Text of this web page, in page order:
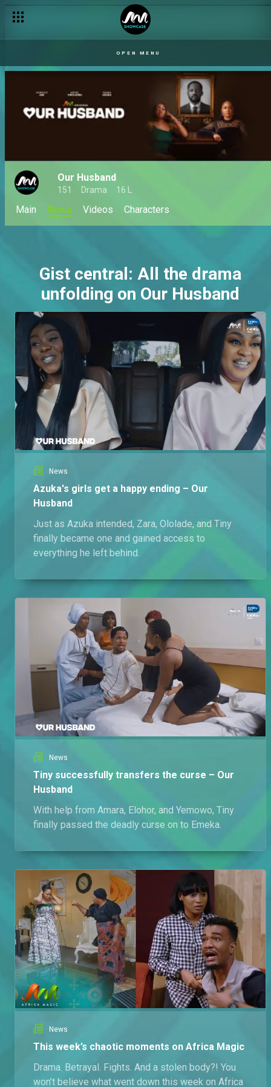
OPEN MENU
Our Husband
151 Drama 16 L
Main News Videos Characters
Gist central: All the drama
unfolding on Our Husband
News
Azuka's girls get a happy ending – Our
Husband
Just as Azuka intended, Zara, Ololade, and Tiny
finally became one and gained access to
everything he left behind.
News
Tiny successfully transfers the curse – Our
Husband
With help from Amara, Elohor, and Yemowo, Tiny
finally passed the deadly curse on to Emeka.
News
This week’s chaotic moments on Africa Magic
Drama. Betrayal. Fights. And a stolen body?! You
won’t believe what went down this week on Africa